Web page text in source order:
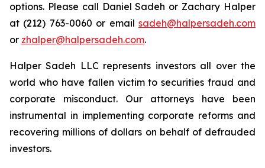
options. Please call Daniel Sadeh or Zachary Halper
at (212) 763-0060 or email sadeh@halpersadeh.com
or zhalper@halpersadeh.com.
Halper Sadeh LLC represents investors all over the
world who have fallen victim to securities fraud and
corporate misconduct. Our attorneys have been
instrumental in implementing corporate reforms and
recovering millions of dollars on behalf of defrauded
investors.